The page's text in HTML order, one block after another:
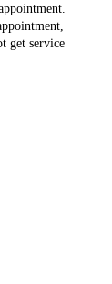
get service